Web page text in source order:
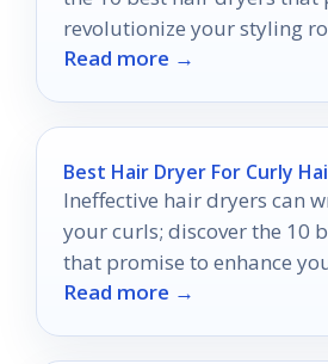
revolutionize your styling
discover which one is
Read more →
Best Hair Dryer For Curly
Ineffective hair dryers can
your curls; discover the 10
that promise to enhance
beauty effortlessly.
Read more →